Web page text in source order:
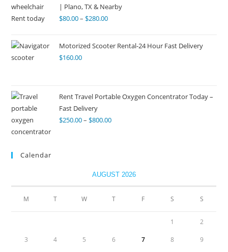
| Plano, TX & Nearby
$80.00– $280.00
Motorized Scooter Rental-24 Hour Fast Delivery
$160.00
Rent Travel Portable Oxygen Concentrator Today –
Fast Delivery
$250.00– $800.00
Calendar
AUGUST 2026
M T W T F S S
1 2
3 4 5 6 7 8 9